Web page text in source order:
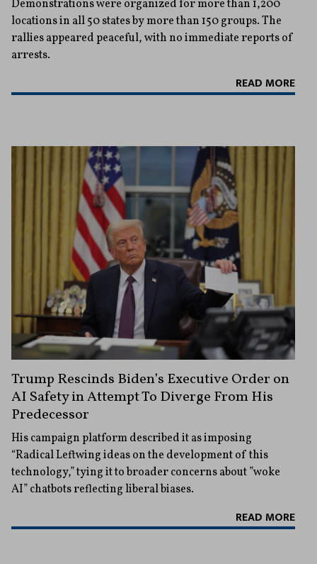
Demonstrations were organized for more than 1,200
locations in all 50 states by more than 150 groups. The
rallies appeared peaceful, with no immediate reports of
arrests.
READ MORE
Trump Rescinds Biden’s Executive Order on
AI Safety in Attempt To Diverge From His
Predecessor
His campaign platform described it as imposing
“Radical Leftwing ideas on the development of this
technology,” tying it to broader concerns about ”woke
AI” chatbots reflecting liberal biases.
READ MORE